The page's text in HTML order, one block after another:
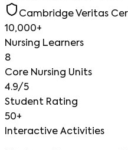
Cambridge Veritas
10,000+
Nursing Learners
8
Core Nursing Units
4.9/5
Student Rating
50+
Interactive Activities